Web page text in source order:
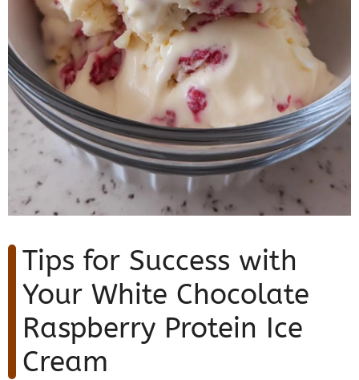
Tips for Success with
Your White Chocolate
Raspberry Protein Ice
Cream